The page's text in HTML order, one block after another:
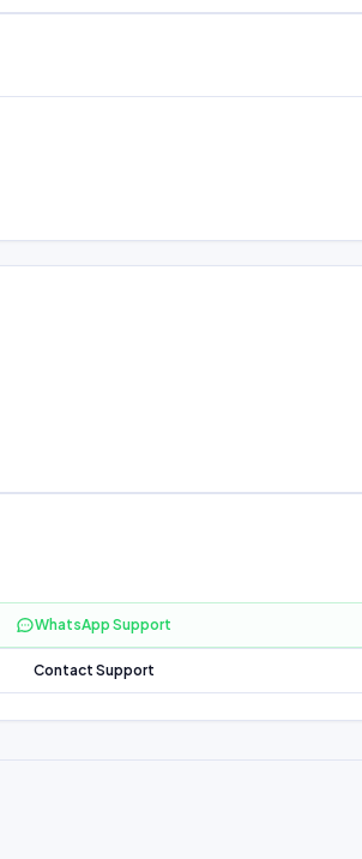
WhatsApp Support
Contact Support